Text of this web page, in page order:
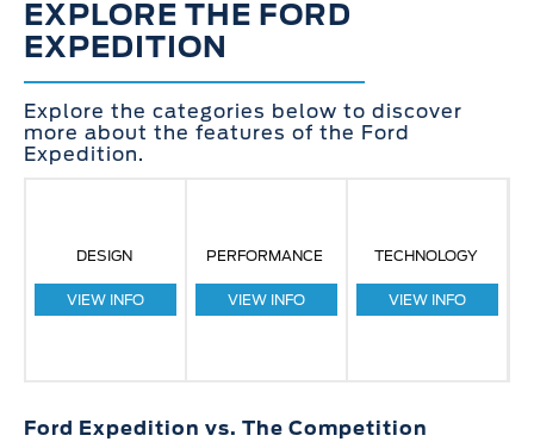
EXPLORE THE FORD
EXPEDITION
Explore the categories below to discover
more about the features of the Ford
Expedition.
DESIGN
VIEW INFO
PERFORMANCE
VIEW INFO
TECHNOLOGY
VIEW INFO
Ford Expedition vs. The Competition